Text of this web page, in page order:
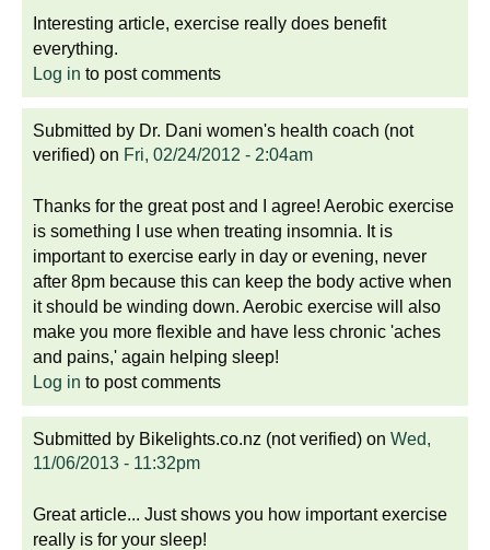
Interesting article, exercise really does benefit
everything.
Log in to post comments
Submitted by Dr. Dani women's health coach (not
verified) on Fri, 02/24/2012 - 2:04am
Thanks for the great post and I agree! Aerobic exercise
is something I use when treating insomnia. It is
important to exercise early in day or evening, never
after 8pm because this can keep the body active when
it should be winding down. Aerobic exercise will also
make you more flexible and have less chronic 'aches
and pains,' again helping sleep!
Log in to post comments
Submitted by Bikelights.co.nz (not verified) on Wed,
11/06/2013 - 11:32pm
Great article... Just shows you how important exercise
really is for your sleep!